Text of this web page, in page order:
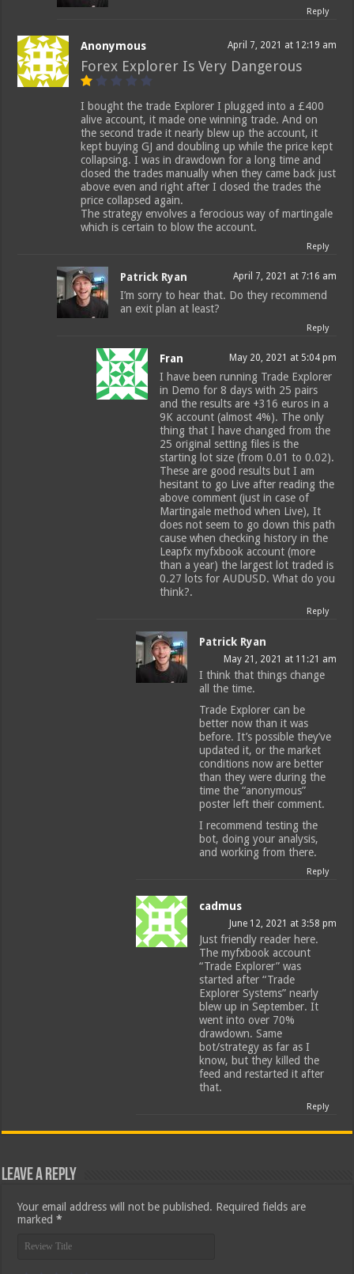
Reply
Anonymous April 7, 2021 at 12:19 am
Forex Explorer Is Very Dangerous
I bought the trade Explorer I plugged into a £400
alive account, it made one winning trade. And on
the second trade it nearly blew up the account, it
kept buying GJ and doubling up while the price kept
collapsing. I was in drawdown for a long time and
closed the trades manually when they came back just
above even and right after I closed the trades the
price collapsed again.
The strategy envolves a ferocious way of martingale
which is certain to blow the account.
Reply
Patrick Ryan April 7, 2021 at 7:16 am
I’m sorry to hear that. Do they recommend
an exit plan at least?
Reply
Fran May 20, 2021 at 5:04 pm
I have been running Trade Explorer
in Demo for 8 days with 25 pairs
and the results are +316 euros in a
9K account (almost 4%). The only
thing that I have changed from the
25 original setting files is the
starting lot size (from 0.01 to 0.02).
These are good results but I am
hesitant to go Live after reading the
above comment (just in case of
Martingale method when Live), It
does not seem to go down this path
cause when checking history in the
Leapfx myfxbook account (more
than a year) the largest lot traded is
0.27 lots for AUDUSD. What do you
think?.
Reply
Patrick Ryan
May 21, 2021 at 11:21 am
I think that things change
all the time.
Trade Explorer can be
better now than it was
before. It’s possible they’ve
updated it, or the market
conditions now are better
than they were during the
time the “anonymous”
poster left their comment.
I recommend testing the
bot, doing your analysis,
and working from there.
Reply
cadmus
June 12, 2021 at 3:58 pm
Just friendly reader here.
The myfxbook account
“Trade Explorer” was
started after “Trade
Explorer Systems” nearly
blew up in September. It
went into over 70%
drawdown. Same
bot/strategy as far as I
know, but they killed the
feed and restarted it after
that.
Reply
Leave a Reply
Your email address will not be published. Required fields are
marked*